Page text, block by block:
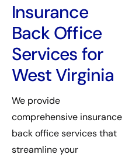
Insurance
Back Office
Services for
West Virginia
We provide
comprehensive insurance
back office services that
streamline your